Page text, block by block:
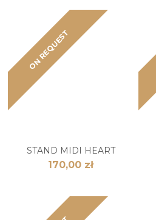
ON REQUEST
STAND MIDI HEART
170,00 zł